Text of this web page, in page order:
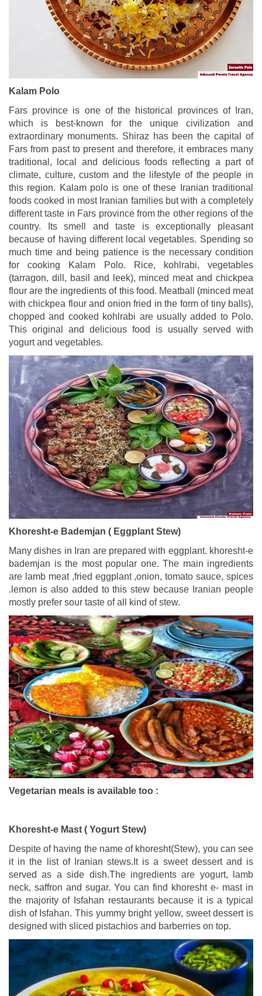
Kalam Polo
Fars province is one of the historical provinces of Iran,
which is best-known for the unique civilization and
extraordinary monuments. Shiraz has been the capital of
Fars from past to present and therefore, it embraces many
traditional, local and delicious foods reflecting a part of
climate, culture, custom and the lifestyle of the people in
this region. Kalam polo is one of these Iranian traditional
foods cooked in most Iranian families but with a completely
different taste in Fars province from the other regions of the
country. Its smell and taste is exceptionally pleasant
because of having different local vegetables. Spending so
much time and being patience is the necessary condition
for cooking Kalam Polo. Rice, kohlrabi, vegetables
(tarragon, dill, basil and leek), minced meat and chickpea
flour are the ingredients of this food. Meatball (minced meat
with chickpea flour and onion fried in the form of tiny balls),
chopped and cooked kohlrabi are usually added to Polo.
This original and delicious food is usually served with
yogurt and vegetables.
Khoresht-e Bademjan ( Eggplant Stew)
Many dishes in Iran are prepared with eggplant. khoresht-e
bademjan is the most popular one. The main ingredients
are lamb meat ,fried eggplant ,onion, tomato sauce, spices
.lemon is also added to this stew because Iranian people
mostly prefer sour taste of all kind of stew.
Vegetarian meals is available too :
Khoresht-e Mast ( Yogurt Stew)
Despite of having the name of khoresht(Stew), you can see
it in the list of Iranian stews. It is a sweet dessert and is
served as a side dish.The ingredients are yogurt, lamb
neck, saffron and sugar. You can find khoresht e- mast in
the majority of Isfahan restaurants because it is a typical
dish of Isfahan. This yummy bright yellow, sweet dessert is
designed with sliced pistachios and barberries on top.